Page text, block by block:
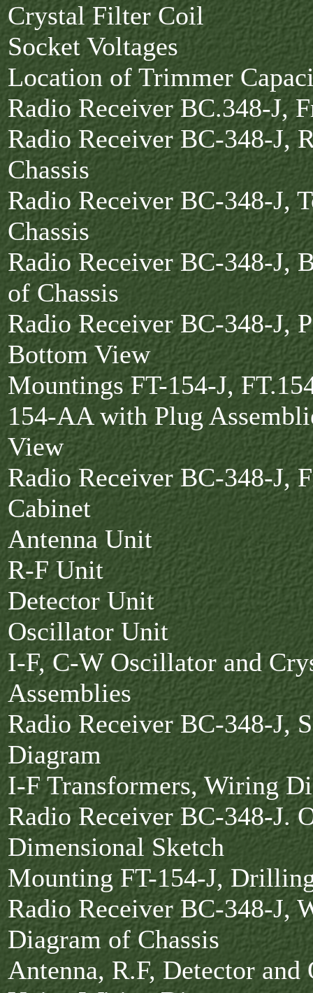
Crystal Filter Coil
Socket Voltages
Location of Trimmer
Radio Receiver BC.348-J,
Radio Receiver BC-348-J,
Chassis
Radio Receiver BC-348-J,
Chassis
Radio Receiver BC-348-J,
of Chassis
Radio Receiver BC-348-J,
Bottom View
Mountings FT-154-J,
154-AA with Plug
View
Radio Receiver BC-348-J,
Cabinet
Antenna Unit
R-F Unit
Detector Unit
Oscillator Unit
I-F, C-W Oscillator and
Assemblies
Radio Receiver BC-348-J,
Diagram
I-F Transformers, Wiring
Radio Receiver BC-348-J.
Dimensional Sketch
Mounting FT-154-J,
Radio Receiver BC-348-J,
Diagram of Chassis
Antenna, R.F, Detector